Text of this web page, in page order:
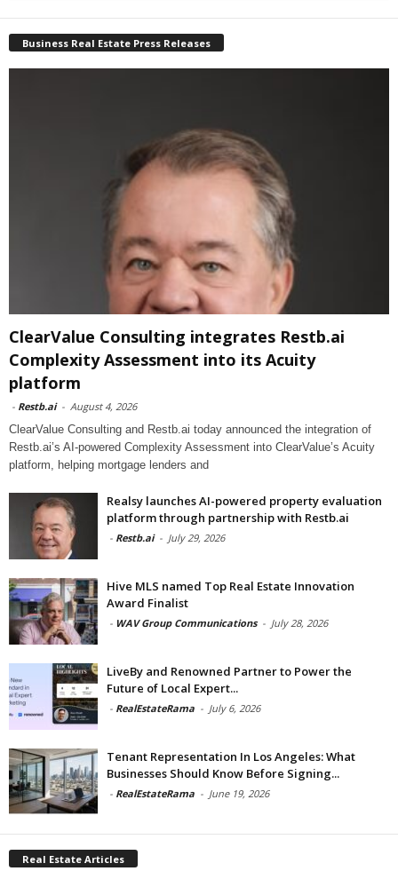
Business Real Estate Press Releases
ClearValue Consulting integrates Restb.ai
Complexity Assessment into its Acuity
platform
- Restb.ai - August 4, 2026
ClearValue Consulting and Restb.ai today announced the integration of
Restb.ai’s AI-powered Complexity Assessment into ClearValue’s Acuity
platform, helping mortgage lenders and
Realsy launches AI-powered property evaluation
platform through partnership with Restb.ai
- Restb.ai - July 29, 2026
Hive MLS named Top Real Estate Innovation
Award Finalist
- WAV Group Communications - July 28, 2026
LiveBy and Renowned Partner to Power the
Future of Local Expert...
- RealEstateRama - July 6, 2026
Tenant Representation In Los Angeles: What
Businesses Should Know Before Signing...
- RealEstateRama - June 19, 2026
Real Estate Articles